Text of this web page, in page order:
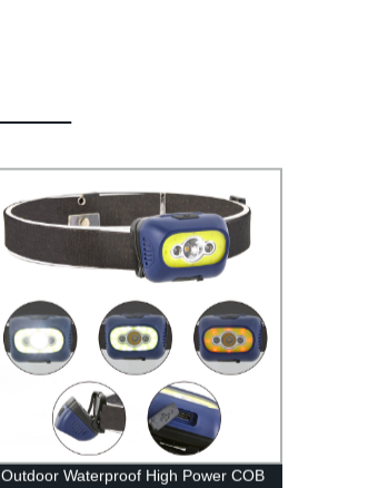
Outdoor Waterproof High Power COB